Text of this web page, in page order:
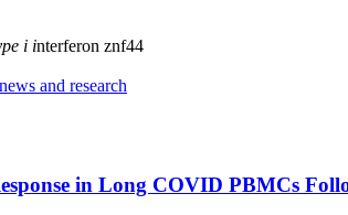
i interferon znf44
and research
in Long COVID PBMCs